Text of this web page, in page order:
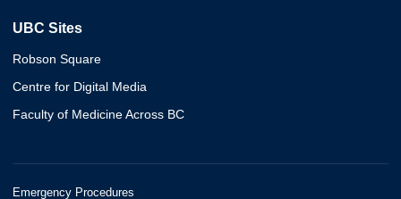
UBC Sites
Robson Square
Centre for Digital Media
Faculty of Medicine Across BC
Emergency Procedures